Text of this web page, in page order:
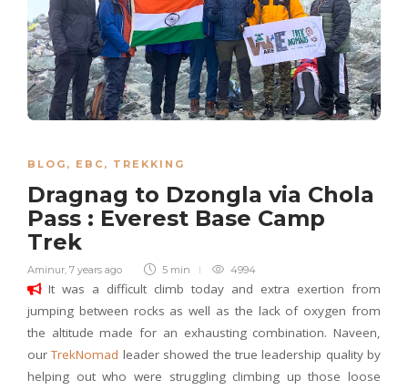
BLOG , EBC , TREKKING
Dragnag to Dzongla via Chola
Pass : Everest Base Camp
Trek
Aminur, 7 years ago 5 min 4994
It was a difficult climb today and extra exertion from
jumping between rocks as well as the lack of oxygen from
the altitude made for an exhausting combination. Naveen,
ourTrekNomad leader showed the true leadership quality by
helping out who were struggling climbing up those loose